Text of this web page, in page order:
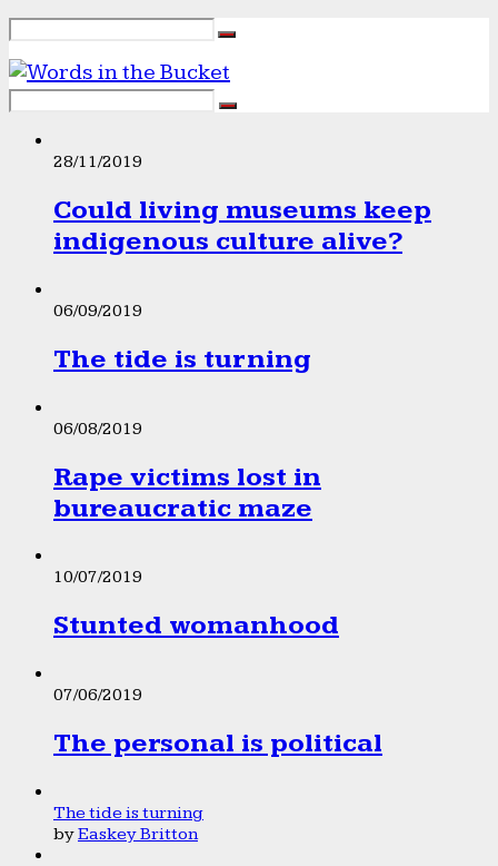
28/11/2019
Could living museums keep
indigenous culture alive?
06/09/2019
The tide is turning
06/08/2019
Rape victims lost in
bureaucratic maze
10/07/2019
Stunted womanhood
07/06/2019
The personal is political
The tide is turning
byEaskey Britton